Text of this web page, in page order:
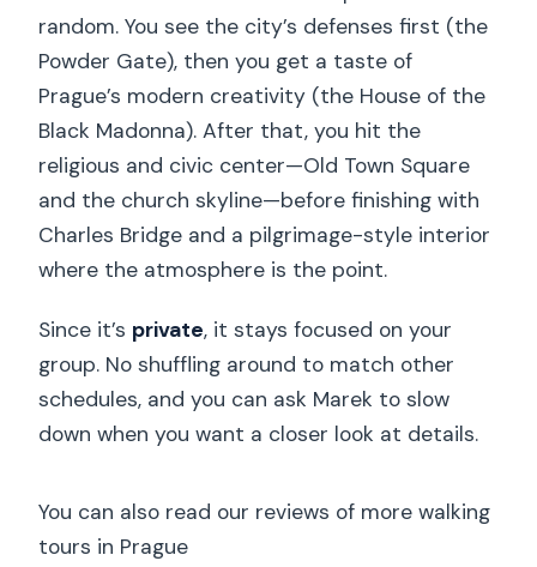
random. You see the city’s defenses first (the
Powder Gate), then you get a taste of
Prague’s modern creativity (the House of the
Black Madonna). After that, you hit the
religious and civic center—Old Town Square
and the church skyline—before finishing with
Charles Bridge and a pilgrimage-style interior
where the atmosphere is the point.
Since it’s private, it stays focused on your
group. No shuffling around to match other
schedules, and you can ask Marek to slow
down when you want a closer look at details.
You can also read our reviews of more walking
tours in Prague